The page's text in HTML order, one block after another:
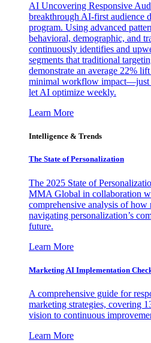
AI Uncovering Responsive
breakthrough AI-first audience
program. Using advanced
behavioral, demographic, and
continuously identifies and
segments that traditional
demonstrate an average 22%
minimal workflow impact—just
let AI optimize weekly.
Learn More
Intelligence & Trends
The State of Personalization
The 2025 State of
MMA Global in collaboration
comprehensive analysis of how
navigating personalization’s
future.
Learn More
Marketing AI Implementation
A comprehensive guide for
marketing strategies, covering
vision to continuous
Learn More